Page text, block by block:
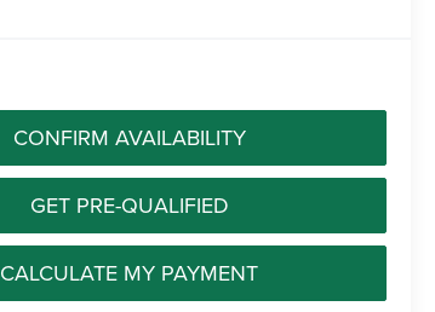
CONFIRM AVAILABILITY
GET PRE-QUALIFIED
CALCULATE MY PAYMENT